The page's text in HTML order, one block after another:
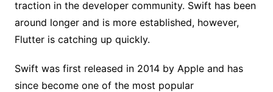
traction in the developer community. Swift has been
around longer and is more established, however,
Flutter is catching up quickly.
Swift was first released in 2014 by Apple and has
since become one of the most popular